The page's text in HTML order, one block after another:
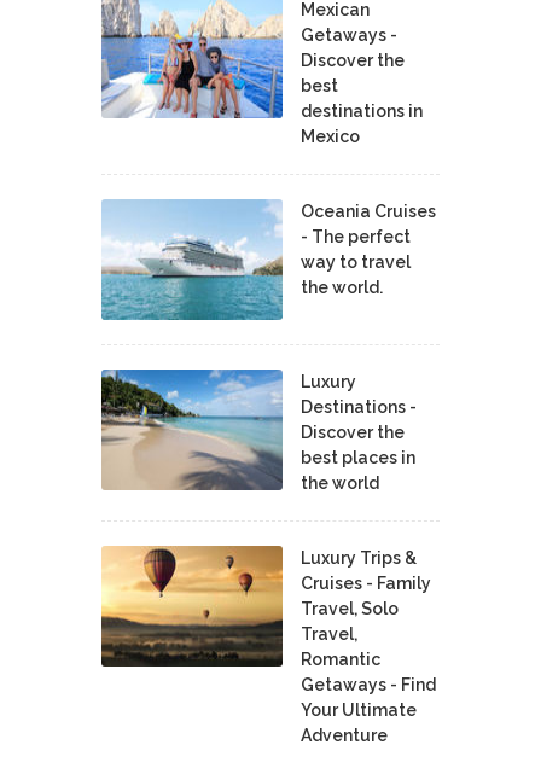
Mexican
Getaways -
Discover the
best
destinations in
Mexico
Oceania Cruises
- The perfect
way to travel
the world.
Luxury
Destinations -
Discover the
best places in
the world
Luxury Trips &
Cruises - Family
Travel, Solo
Travel,
Romantic
Getaways - Find
Your Ultimate
Adventure